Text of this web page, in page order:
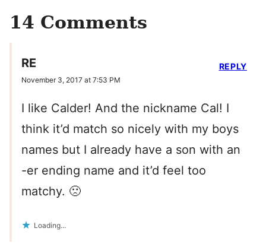
14 Comments
RE
November 3, 2017 at 7:53 PM
I like Calder! And the nickname Cal! I
think it’d match so nicely with my boys
names but I already have a son with an
-er ending name and it’d feel too
matchy. 🙁
Loading...
REPLY